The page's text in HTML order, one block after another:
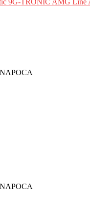
9G-TRONIC AMG Line